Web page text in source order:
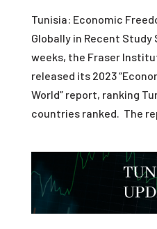
Tunisia: Economic
Globally in Recent
weeks, the Fraser
released its 2023
World” report, ranking
countries ranked. The